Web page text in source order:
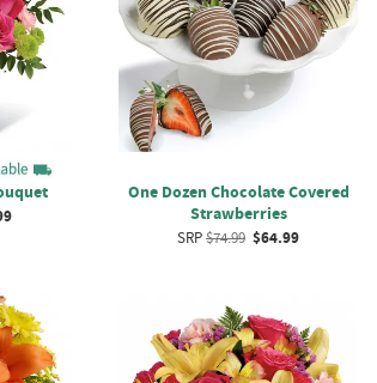
One Dozen Chocolate Covered
Strawberries
SRP$74.99 $64.99